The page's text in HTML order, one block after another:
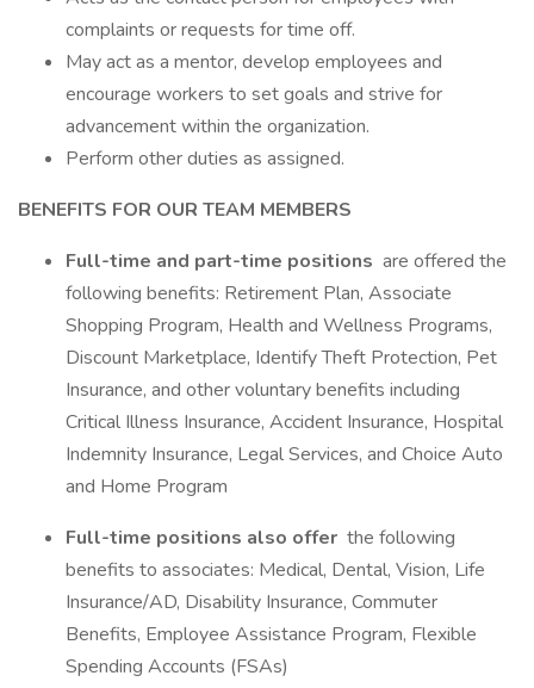
complaints or requests for time off.
May act as a mentor, develop employees and
encourage workers to set goals and strive for
advancement within the organization.
Perform other duties as assigned.
BENEFITS FOR OUR TEAM MEMBERS
Full-time and part-time positions are offered the
following benefits: Retirement Plan, Associate
Shopping Program, Health and Wellness Programs,
Discount Marketplace, Identify Theft Protection, Pet
Insurance, and other voluntary benefits including
Critical Illness Insurance, Accident Insurance, Hospital
Indemnity Insurance, Legal Services, and Choice Auto
and Home Program
Full-time positions also offer the following
benefits to associates: Medical, Dental, Vision, Life
Insurance/AD, Disability Insurance, Commuter
Benefits, Employee Assistance Program, Flexible
Spending Accounts (FSAs)